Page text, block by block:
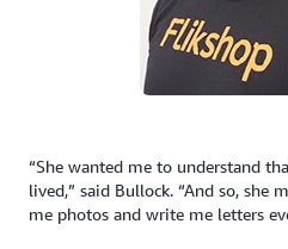
“She wanted me to understand
lived,” said Bullock. “And so, she
me photos and write me letters